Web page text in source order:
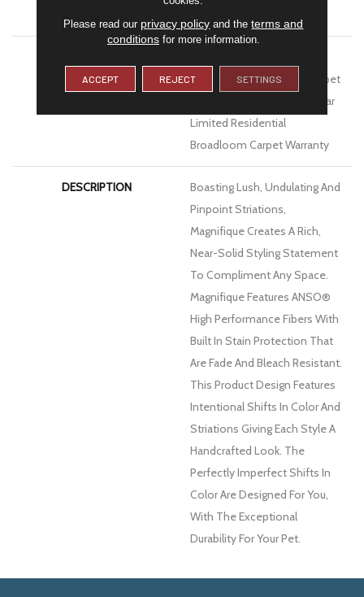
Residential Broadloom Carpet
Warranty, Pet Perfect 20 Year
Limited Residential
Broadloom Carpet Warranty
DESCRIPTION
Boasting Lush, Undulating And
Pinpoint Striations,
Magnifique Creates A Rich,
Near-Solid Styling Statement
To Compliment Any Space.
Magnifique Features ANSO®
High Performance Fibers With
Built In Stain Protection That
Are Fade And Bleach Resistant.
This Product Design Features
Intentional Shifts In Color And
Striations Giving Each Style A
Handcrafted Look. The
Perfectly Imperfect Shifts In
Color Are Designed For You,
With The Exceptional
Durability For Your Pet.
Please read our privacy policy and theterms and
conditionsfor more information.
ACCEPT REJECT SETTINGS